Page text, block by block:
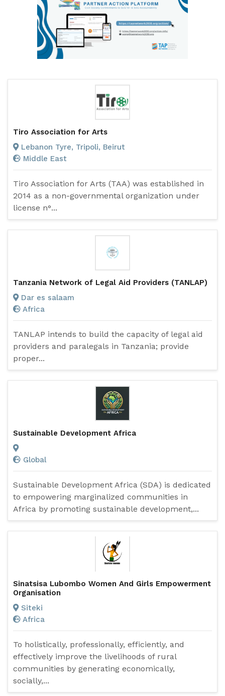
Tiro Association for Arts
Lebanon Tyre, Tripoli, Beirut
Middle East
Tiro Association for Arts (TAA) was established in
2014 as a non-governmental organization under
license n°...
Tanzania Network of Legal Aid Providers (TANLAP)
Dar es salaam
Africa
TANLAP intends to build the capacity of legal aid
providers and paralegals in Tanzania; provide
proper...
Sustainable Development Africa
Global
Sustainable Development Africa (SDA) is dedicated
to empowering marginalized communities in
Africa by promoting sustainable development,...
Sinatsisa Lubombo Women And Girls Empowerment
Organisation
Siteki
Africa
To holistically, professionally, efficiently, and
effectively improve the livelihoods of rural
communities by generating economically,
socially,...